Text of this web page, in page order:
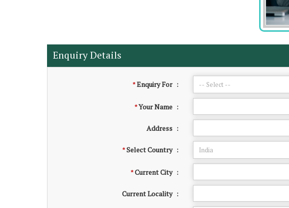
Enquiry Details
*Enquiry For :
*Your Name :
Address :
*Select Country :
*Current City :
Current Locality :